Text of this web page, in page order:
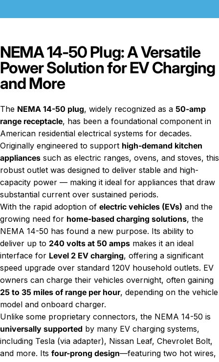
NEMA 14-50 Plug: A Versatile
Power Solution for EV Charging
and More
The NEMA 14-50 plug, widely recognized as a 50-amp
range receptacle, has been a foundational component in
American residential electrical systems for decades.
Originally engineered to support high-demand kitchen
appliances such as electric ranges, ovens, and stoves, this
robust outlet was designed to deliver stable and high-
capacity power — making it ideal for appliances that draw
substantial current over sustained periods.
With the rapid adoption of electric vehicles (EVs) and the
growing need for home-based charging solutions, the
NEMA 14-50 has found a new purpose. Its ability to
deliver up to 240 volts at 50 amps makes it an ideal
interface for Level 2 EV charging, offering a significant
speed upgrade over standard 120V household outlets. EV
owners can charge their vehicles overnight, often gaining
25 to 35 miles of range per hour, depending on the vehicle
model and onboard charger.
Unlike some proprietary connectors, the NEMA 14-50 is
universally supported by many EV charging systems,
including Tesla (via adapter), Nissan Leaf, Chevrolet Bolt,
and more. Its four-prong design—featuring two hot wires,